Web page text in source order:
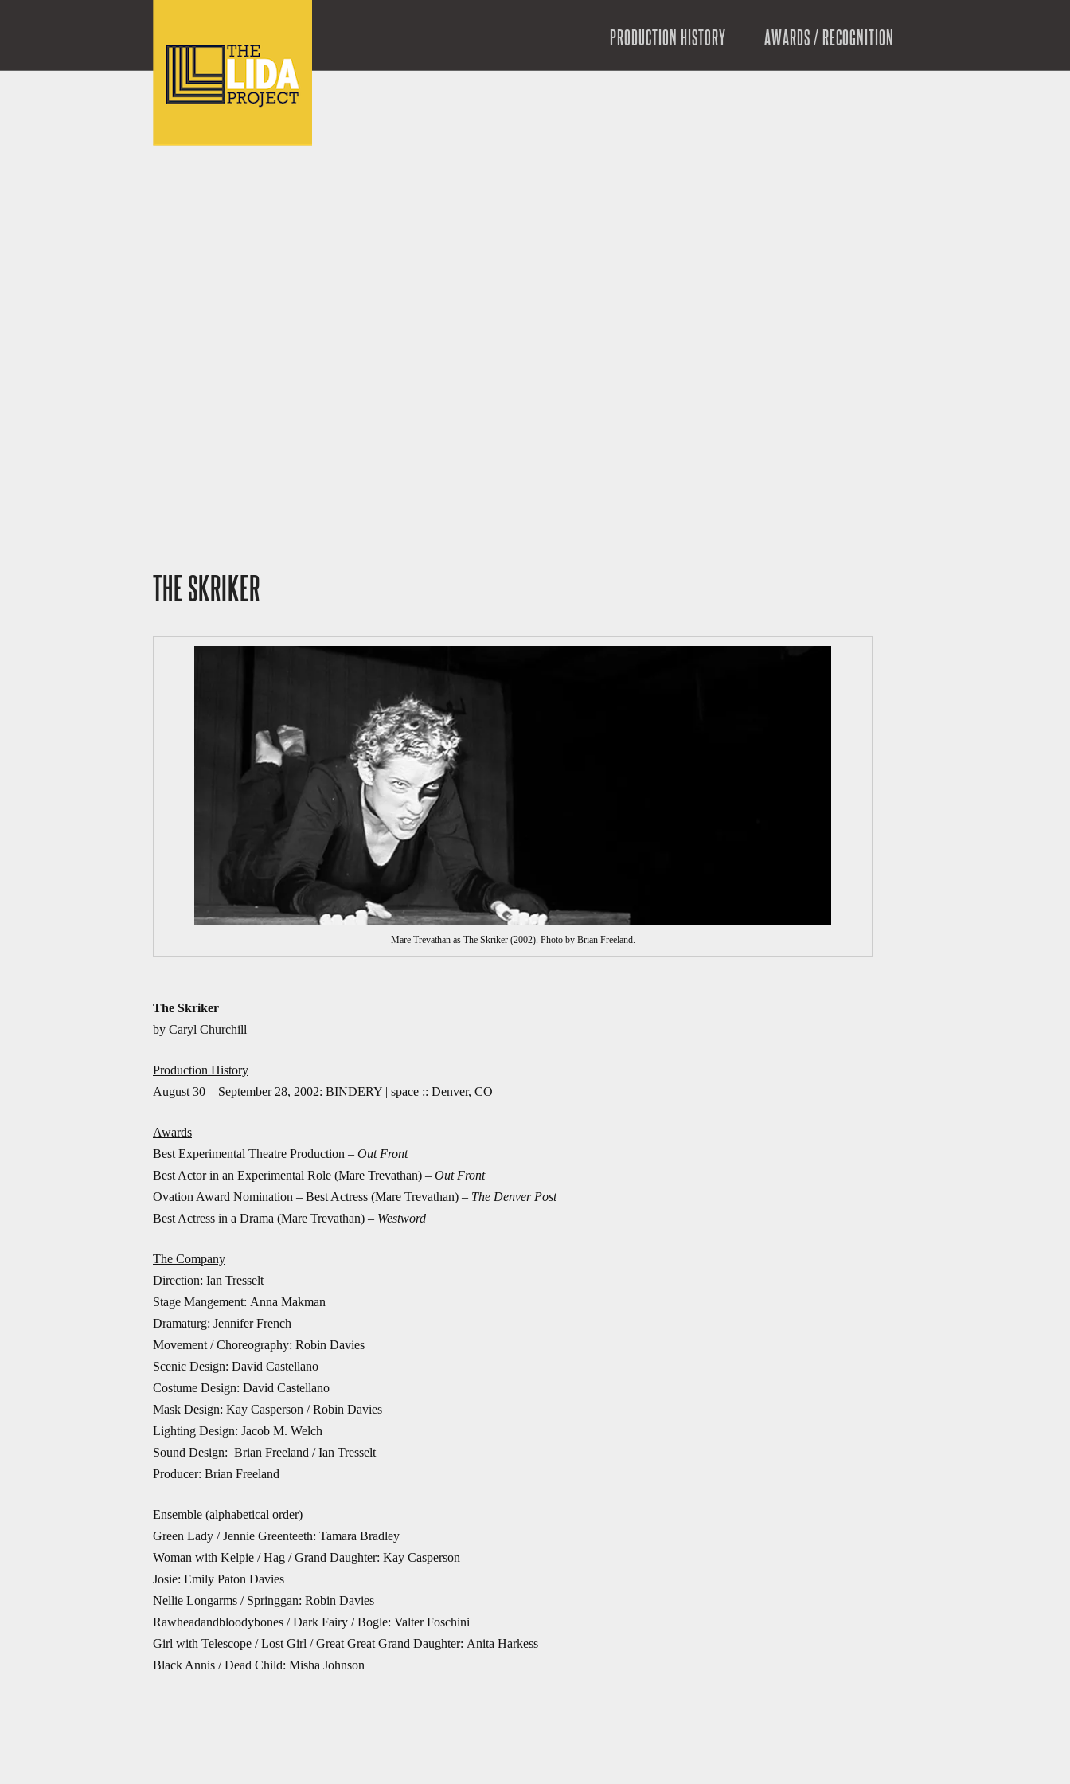
PRODUCTION HISTORY AWARDS / RECOGNITION
THE SKRIKER
Mare Trevathan as The Skriker (2002). Photo by Brian Freeland.
The Skriker
by Caryl Churchill
Production History
August 30 – September 28, 2002: BINDERY | space :: Denver, CO
Awards
Best Experimental Theatre Production – Out Front
Best Actor in an Experimental Role (Mare Trevathan) – Out Front
Ovation Award Nomination – Best Actress (Mare Trevathan) – The Denver Post
Best Actress in a Drama (Mare Trevathan) – Westword
The Company
Direction: Ian Tresselt
Stage Mangement: Anna Makman
Dramaturg: Jennifer French
Movement / Choreography: Robin Davies
Scenic Design: David Castellano
Costume Design: David Castellano
Mask Design: Kay Casperson / Robin Davies
Lighting Design: Jacob M. Welch
Sound Design: Brian Freeland / Ian Tresselt
Producer: Brian Freeland
Ensemble (alphabetical order)
Green Lady / Jennie Greenteeth: Tamara Bradley
Woman with Kelpie / Hag / Grand Daughter: Kay Casperson
Josie: Emily Paton Davies
Nellie Longarms / Springgan: Robin Davies
Rawheadandbloodybones / Dark Fairy / Bogle: Valter Foschini
Girl with Telescope / Lost Girl / Great Great Grand Daughter: Anita Harkess
Black Annis / Dead Child: Misha Johnson